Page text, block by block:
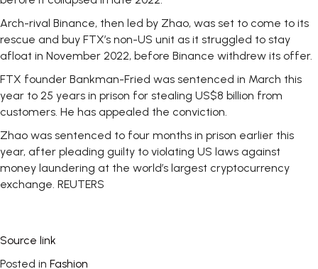
Arch-rival Binance, then led by Zhao, was set to come to its
rescue and buy FTX’s non-US unit as it struggled to stay
afloat in November 2022, before Binance withdrew its offer.
FTX founder Bankman-Fried was sentenced in March this
year to 25 years in prison for stealing US$8 billion from
customers. He has appealed the conviction.
Zhao was sentenced to four months in prison earlier this
year, after pleading guilty to violating US laws against
money laundering at the world’s largest cryptocurrency
exchange. REUTERS
Source link
Posted in Fashion